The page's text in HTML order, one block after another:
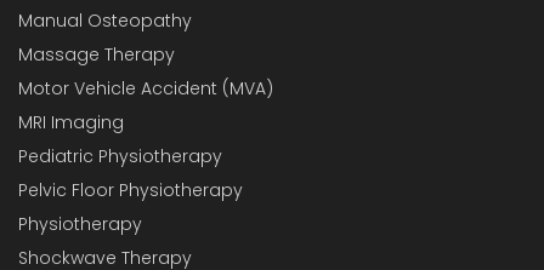
Manual Osteopathy
Massage Therapy
Motor Vehicle Accident (MVA)
MRI Imaging
Pediatric Physiotherapy
Pelvic Floor Physiotherapy
Physiotherapy
Shockwave Therapy